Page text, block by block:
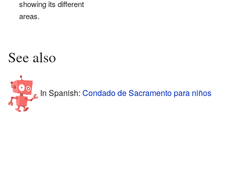
showing its different
areas.
See also
In Spanish: Condado de Sacramento para niños